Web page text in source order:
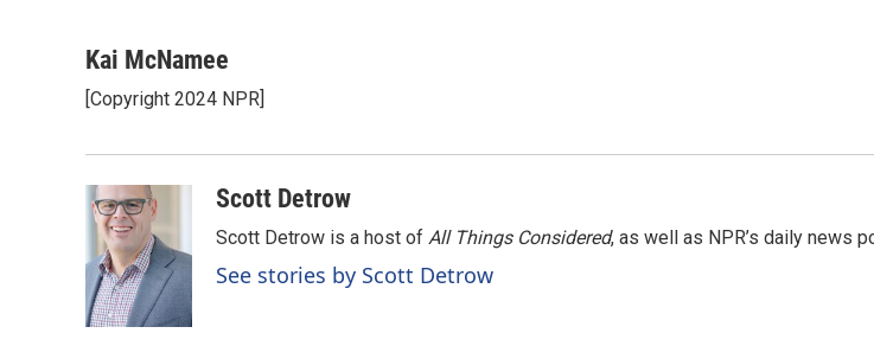
c
b
o
n
e
I
a
l
Kai McNamee
[Copyright 2024 NPR]
Scott Detrow
Scott Detrow is a host of All Things Considered, as well as NPR’s daily news
See stories by Scott Detrow